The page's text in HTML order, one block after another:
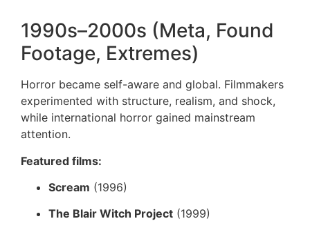
1990s–2000s (Meta, Found
Footage, Extremes)
Horror became self-aware and global. Filmmakers
experimented with structure, realism, and shock,
while international horror gained mainstream
attention.
Featured films:
Scream (1996)
The Blair Witch Project (1999)